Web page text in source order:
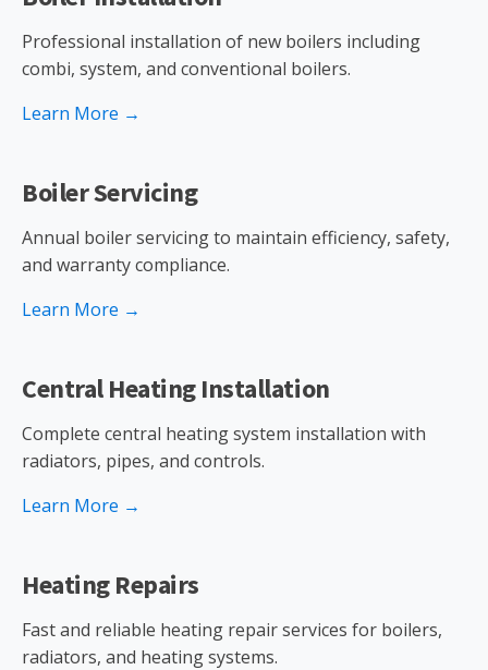
Professional installation of new boilers including
combi, system, and conventional boilers.
Learn More →
Boiler Servicing
Annual boiler servicing to maintain efficiency, safety,
and warranty compliance.
Learn More →
Central Heating Installation
Complete central heating system installation with
radiators, pipes, and controls.
Learn More →
Heating Repairs
Fast and reliable heating repair services for boilers,
radiators, and heating systems.